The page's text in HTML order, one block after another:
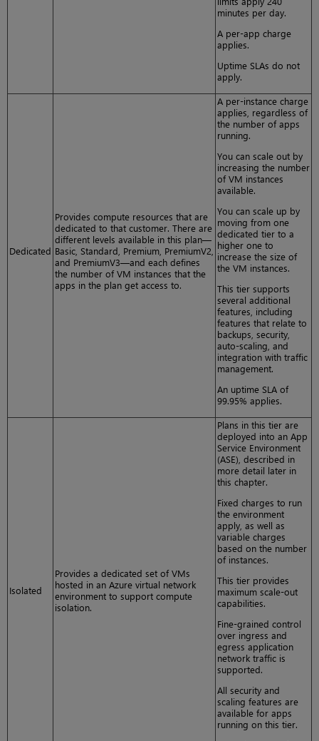
minutes per day.
A per-app charge
applies.
Uptime SLAs do not
apply.
Dedicated
Provides compute resources that are
dedicated to that customer. There are
different levels available in this plan—
Basic, Standard, Premium, PremiumV2,
and PremiumV3—and each defines
the number of VM instances that the
apps in the plan get access to.
A per-instance charge
applies, regardless of
the number of apps
running.
You can scale out by
increasing the number
of VM instances
available.
You can scale up by
moving from one
dedicated tier to a
higher one to
increase the size of
the VM instances.
This tier supports
several additional
features, including
features that relate to
backups, security,
auto-scaling, and
integration with traffic
management.
An uptime SLA of
99.95% applies.
Isolated
Provides a dedicated set of VMs
hosted in an Azure virtual network
environment to support compute
isolation.
Plans in this tier are
deployed into an App
Service Environment
(ASE), described in
more detail later in
this chapter.
Fixed charges to run
the environment
apply, as well as
variable charges
based on the number
of instances.
This tier provides
maximum scale-out
capabilities.
Fine-grained control
over ingress and
egress application
network traffic is
supported.
All security and
scaling features are
available for apps
running on this tier.